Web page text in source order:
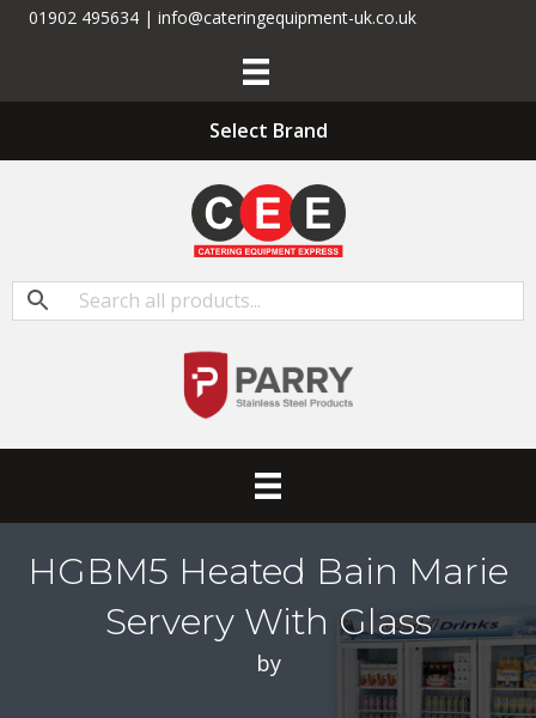
01902 495634 | info@cateringequipment-uk.co.uk
Select Brand
HGBM5 Heated Bain Marie
Servery With Glass
by